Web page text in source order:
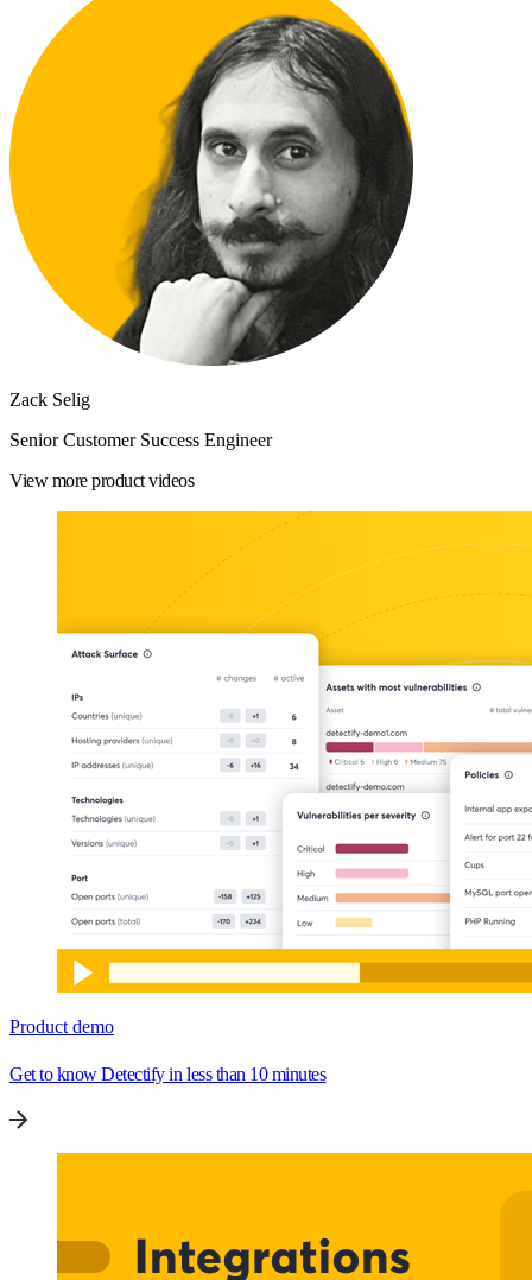
Zack Selig
Senior Customer Success Engineer
View more product videos
Product demo
Get to know Detectify in less than 10 minutes